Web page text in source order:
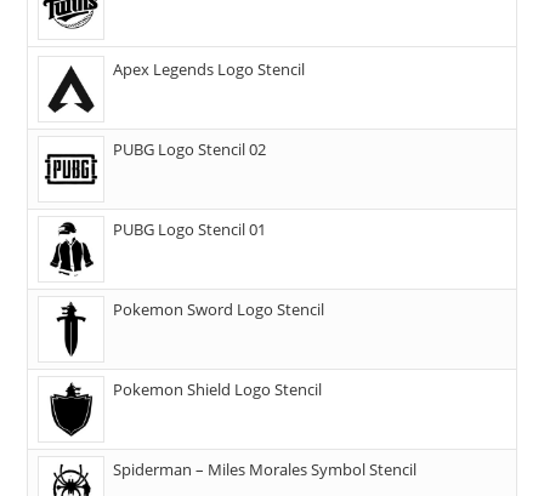
Apex Legends Logo Stencil
PUBG Logo Stencil 02
PUBG Logo Stencil 01
Pokemon Sword Logo Stencil
Pokemon Shield Logo Stencil
Spiderman – Miles Morales Symbol Stencil